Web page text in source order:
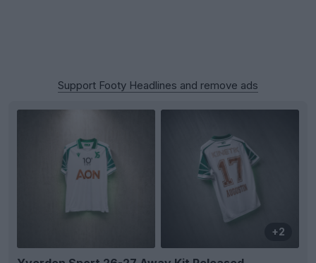
Support Footy Headlines and remove ads
+2